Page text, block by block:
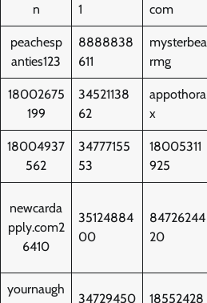
n
1
com
peachesp
anties123
8888838
611
mysterbea
rmg
18002675
199
34521138
62
appothora
x
18004937
562
34777155
53
18005311
925
newcarda
pply.com2
6410
35124884
00
84726244
20
yournaugh
34729450 18552428